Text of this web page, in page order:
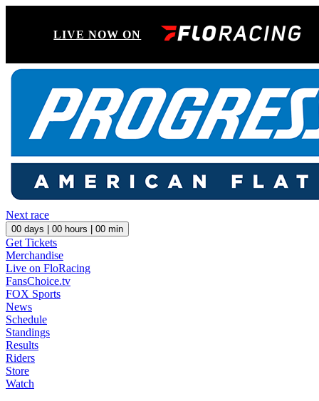
LIVE NOW ON
Next race
00 days | 00 hours | 00 min
Get Tickets
Merchandise
Live on FloRacing
FansChoice.tv
FOX Sports
News
Schedule
Standings
Results
Riders
Store
Watch